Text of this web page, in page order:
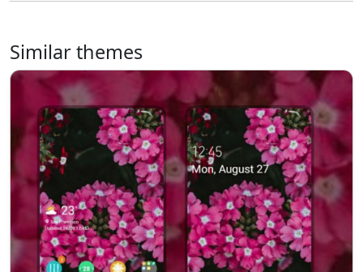
Similar themes